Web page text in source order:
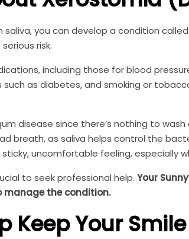
you can develop a condition
risk.
including those for blood
as diabetes, and smoking or
disease since there’s nothing to
breath, as saliva helps control the
uncomfortable feeling, especially
to seek professional help. Your
manage the condition.
Keep Your